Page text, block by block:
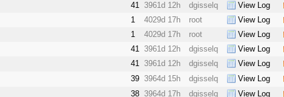
41 3961d 12h dgisselq View Log
1 4029d 17h root View Log
1 4029d 17h root View Log
41 3961d 12h dgisselq View Log
41 3961d 12h dgisselq View Log
39 3964d 15h dgisselq View Log
38 3964d 17h dgisselq View Log